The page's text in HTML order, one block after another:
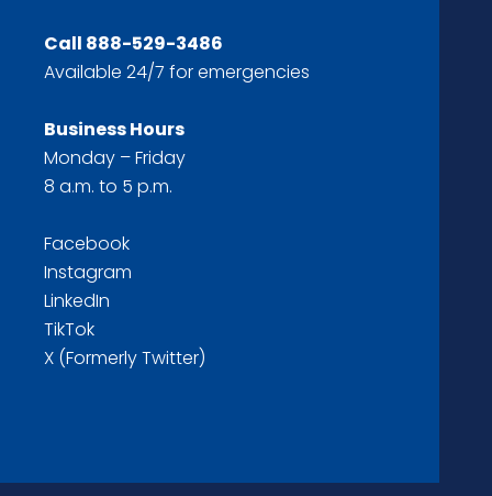
Call 888-529-3486
Available 24/7 for emergencies
Business Hours
Monday – Friday
8 a.m. to 5 p.m.
Facebook
Instagram
LinkedIn
TikTok
X (Formerly Twitter)